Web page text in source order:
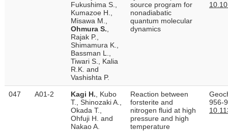
Fukushima S.,
Kumazoe H.,
Misawa M.,
Ohmura S.
Rajak P.,
Shimamura K.,
Bassman L.,
Tiwari S., Kalia
R.K. and
Vashishta P.
source program for
nonadiabatic
quantum molecular
dynamics
047 A01-2 Kagi H. , Kubo
T., Shinozaki A.,
Okada T.,
Ohfuji H. and
Nakao A.
Reaction between
forsterite and
nitrogen fluid at high
pressure and high
temperature
956-